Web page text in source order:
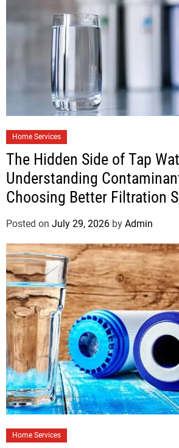
Home Services
The Hidden Side of Tap
Understanding
Choosing Better Filtration
Posted on July 29, 2026 by Admin
Home Services